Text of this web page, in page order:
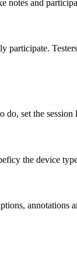
notes and
participate.
set the
the device
annotations